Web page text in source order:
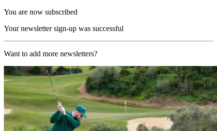
You are now subscribed
Your newsletter sign-up was successful
Want to add more newsletters?